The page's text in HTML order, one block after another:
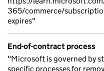
365/commerce/
expires"
End-of-contract process
"Microsoft is governed by
specific processes for